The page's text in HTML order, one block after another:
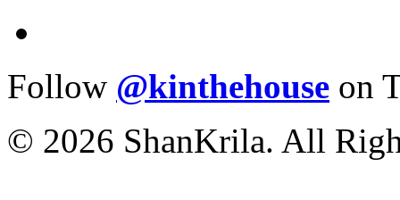
Follow @kinthehouse on
© 2026 ShanKrila. All